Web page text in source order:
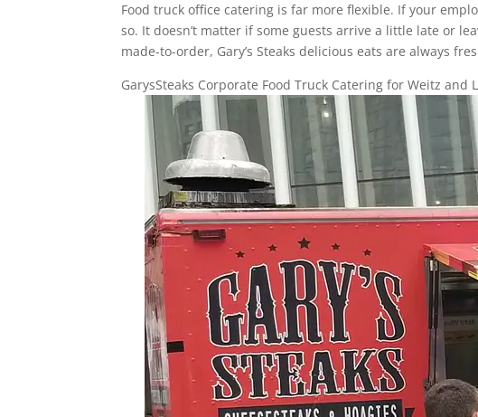
Food truck office catering is far more flexible. If your
so. It doesn’t matter if some guests arrive a little late or
made-to-order, Gary’s Steaks delicious eats are always
GarysSteaks Corporate Food Truck Catering for Weitz and